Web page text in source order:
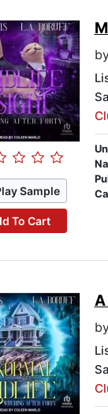
Sample
To Cart